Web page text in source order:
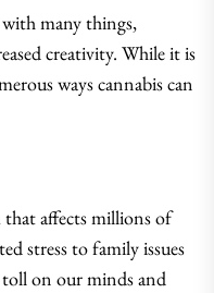
many things,
creativity. While it is
ways cannabis can
that affects millions of
stress to family issues
on our minds and